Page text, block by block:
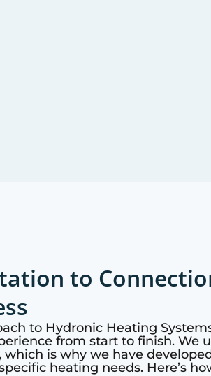
to
to Hydronic Heating
from start to finish. We
which is why we have
heating needs. Here’s